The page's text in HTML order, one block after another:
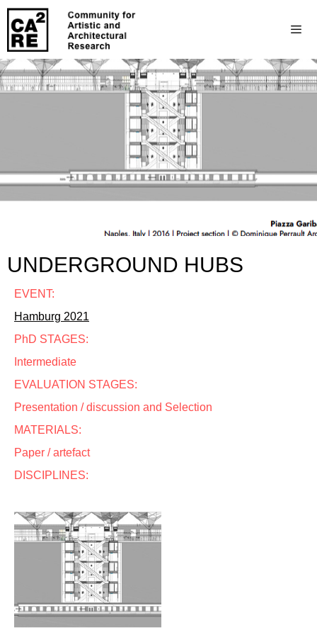
UNDERGROUND HUBS
EVENT:
Hamburg 2021
PhD STAGES:
Intermediate
EVALUATION STAGES:
Presentation / discussion and Selection
MATERIALS:
Paper / artefact
DISCIPLINES: